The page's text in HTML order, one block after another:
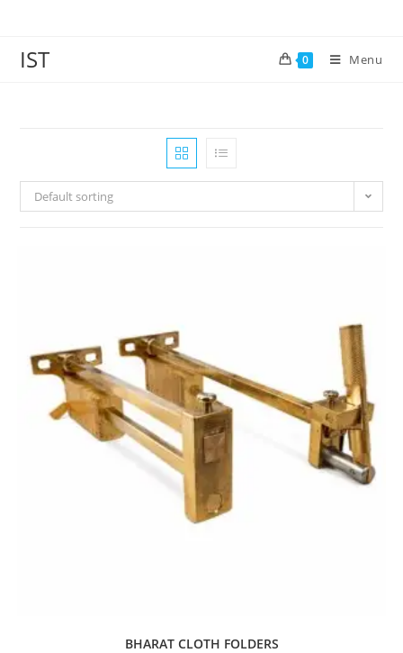
IST 0 Menu
Default sorting
BHARAT CLOTH FOLDERS